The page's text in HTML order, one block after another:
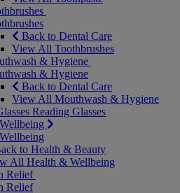
Back to Dental Care
View All Toothbrushes
& Hygiene
& Hygiene
Back to Dental Care
View All Mouthwash & Hygiene
Reading Glasses
to Health & Beauty
All Health & Wellbeing
Relief
Relief